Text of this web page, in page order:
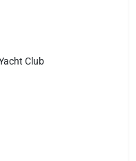
Club